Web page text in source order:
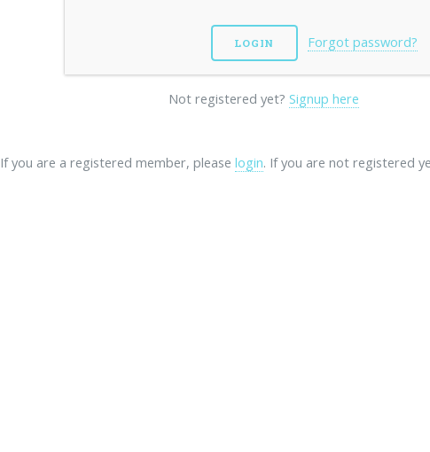
Forgot password?
Not registered yet? Signup here
If you are a registered member, please login. If you are not registered